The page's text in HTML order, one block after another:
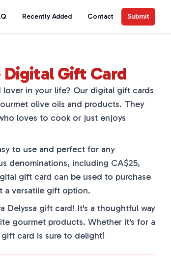
Recently Added Contact Submit
Digital Gift Card
in your life? Our digital gift cards
olive oils and products. They
loves to cook or just enjoys
to use and perfect for any
denominations, including CA$25,
gift card can be used to purchase
a versatile gift option.
Delyssa gift card! It's a thoughtful way
gourmet products. Whether it's for a
card is sure to delight!